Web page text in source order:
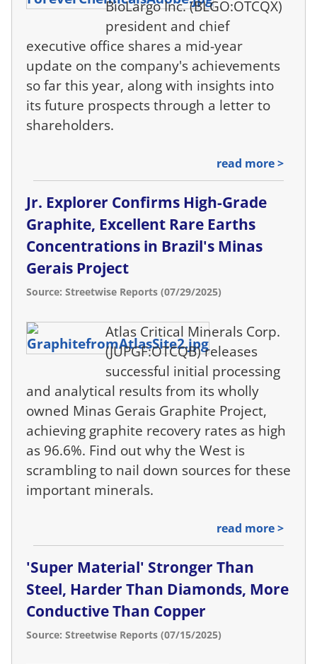
BioLargo Inc. (BLGO:OTCQX)
president and chief
executive office shares a mid-year
update on the company's achievements
so far this year, along with insights into
its future prospects through a letter to
shareholders.
read more >
Jr. Explorer Confirms High-Grade
Graphite, Excellent Rare Earths
Concentrations in Brazil's Minas
Gerais Project
Source: Streetwise Reports (07/29/2025)
Atlas Critical Minerals Corp.
(JUPGF:OTCQB) releases
successful initial processing
and analytical results from its wholly
owned Minas Gerais Graphite Project,
achieving graphite recovery rates as high
as 96.6%. Find out why the West is
scrambling to nail down sources for these
important minerals.
read more >
'Super Material' Stronger Than
Steel, Harder Than Diamonds, More
Conductive Than Copper
Source: Streetwise Reports (07/15/2025)